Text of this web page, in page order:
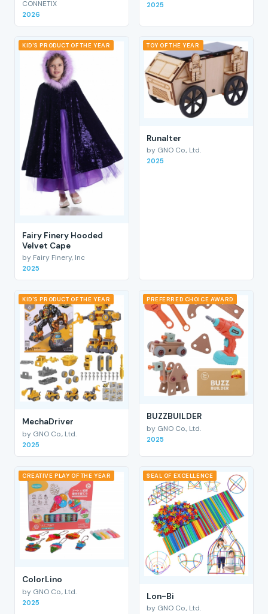
CONNETIX
2026
2025
KID'S PRODUCT OF THE YEAR
Fairy Finery Hooded
Velvet Cape
by Fairy Finery, Inc
2025
TOY OF THE YEAR
RunaIter
by GNO Co., Ltd.
2025
KID'S PRODUCT OF THE YEAR
MechaDriver
by GNO Co., Ltd.
2025
PREFERRED CHOICE AWARD
BUZZBUILDER
by GNO Co., Ltd.
2025
CREATIVE PLAY OF THE YEAR
ColorLino
by GNO Co., Ltd.
2025
SEAL OF EXCELLENCE
Lon-Bi
by GNO Co., Ltd.